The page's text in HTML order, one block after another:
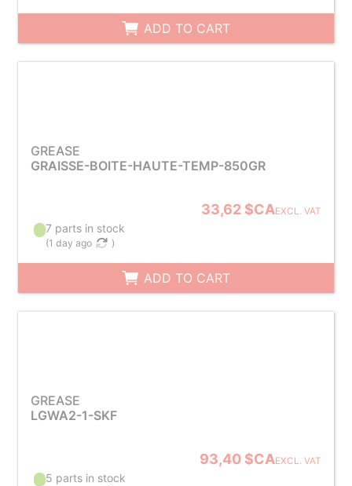
ADD TO CART
GREASE
GRAISSE-BOITE-HAUTE-TEMP-850GR
33,62 $CAEXCL. VAT
7 parts in stock
(1 day ago )
ADD TO CART
GREASE
LGWA2-1-SKF
93,40 $CAEXCL. VAT
5 parts in stock